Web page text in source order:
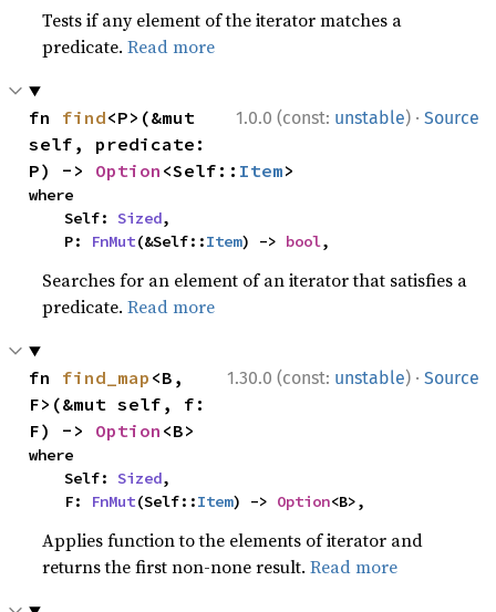
Tests if any element of the iterator matches a
predicate.Read more
1.0.0 (const: unstable) · Source
fn find<P>(&mut
self, predicate:
P) -> Option <Self:: Item>
where
    Self:
Sized,
    P:
FnMut(&Self::Item) -> bool,
Searches for an element of an iterator that satisfies a
predicate.Read more
1.30.0 (const: unstable) · Source
fn find_map <B,
F>(&mut self, f:
F) -> Option <B>
where
    Self:
Sized,
    F:
FnMut(Self::Item) -> Option<B>,
Applies function to the elements of iterator and
returns the first non-none result.Read more